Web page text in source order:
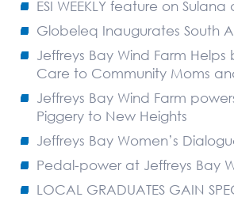
ESI WEEKLY feature on
Globeleq Inaugurates South
Jeffreys Bay Wind Farm Helps
Care to Community Moms
Jeffreys Bay Wind Farm
Piggery to New Heights
Jeffreys Bay Women’s
Pedal-power at Jeffreys Bay
LOCAL GRADUATES GAIN